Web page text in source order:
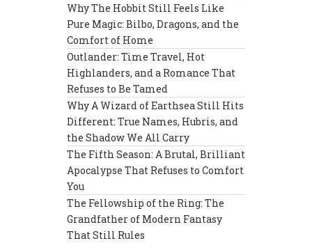
Why The Hobbit Still Feels Like
Pure Magic: Bilbo, Dragons, and the
Comfort of Home
Outlander: Time Travel, Hot
Highlanders, and a Romance That
Refuses to Be Tamed
Why A Wizard of Earthsea Still Hits
Different: True Names, Hubris, and
the Shadow We All Carry
The Fifth Season: A Brutal, Brilliant
Apocalypse That Refuses to Comfort
You
The Fellowship of the Ring: The
Grandfather of Modern Fantasy
That Still Rules